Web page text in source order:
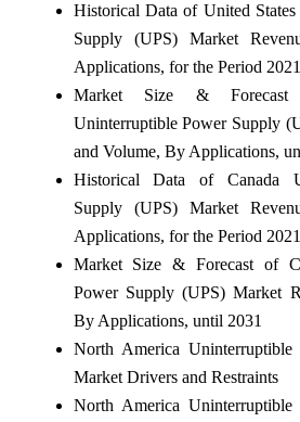
Historical Data of United
Supply (UPS) Market
Applications, for the Period
Market Size &
Uninterruptible Power Supply
and Volume, By Applications,
Historical Data of Canada
Supply (UPS) Market
Applications, for the Period
Market Size & Forecast of
Power Supply (UPS) Market
By Applications, until 2031
North America
Market Drivers and Restraints
North America